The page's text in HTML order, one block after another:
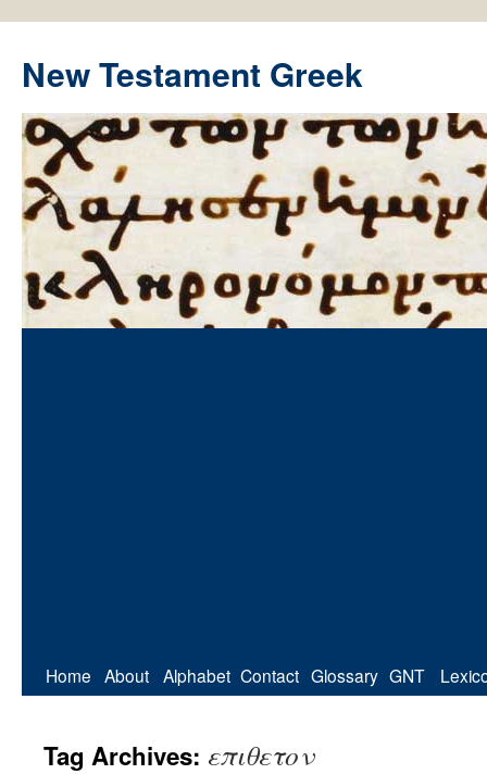
New Testament Greek
Home About Alphabet Contact Glossary GNT
Tag Archives: επιθετον